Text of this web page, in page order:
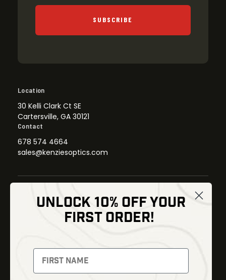
SUBSCRIBE
Location
30 Kelli Clark Ct SE
Cartersville, GA 30121
Contact
678 574 4664
sales@kenziesoptics.com
Thermal Imaging
Night Vision
Red Dots
Optics
Gear
UNLOCK 10% OFF YOUR
FIRST ORDER!